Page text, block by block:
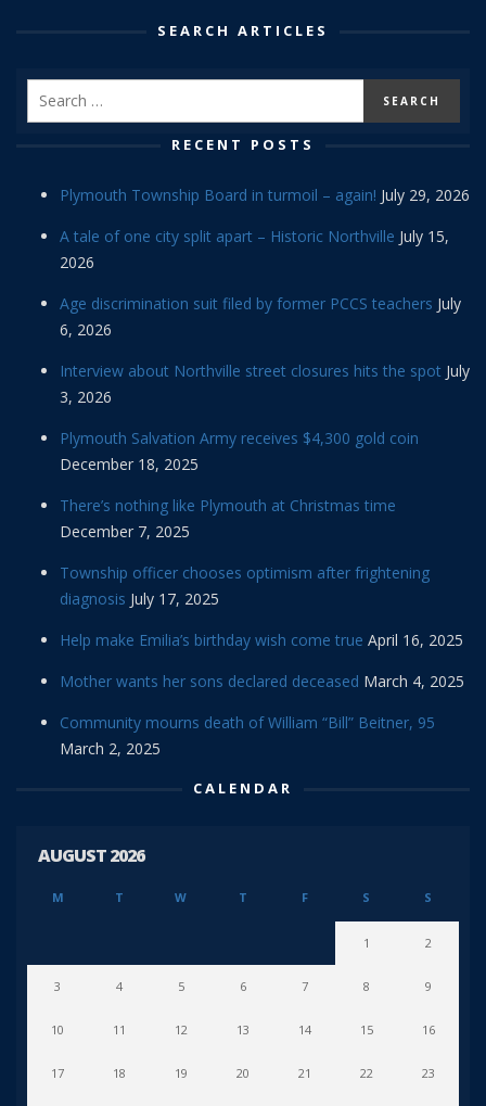
SEARCH ARTICLES
RECENT POSTS
Plymouth Township Board in turmoil – again! July 29, 2026
A tale of one city split apart – Historic Northville July 15,
2026
Age discrimination suit filed by former PCCS teachers July
6, 2026
Interview about Northville street closures hits the spot July
3, 2026
Plymouth Salvation Army receives $4,300 gold coin
December 18, 2025
There’s nothing like Plymouth at Christmas time
December 7, 2025
Township officer chooses optimism after frightening
diagnosis July 17, 2025
Help make Emilia’s birthday wish come true April 16, 2025
Mother wants her sons declared deceased March 4, 2025
Community mourns death of William “Bill” Beitner, 95
March 2, 2025
CALENDAR
AUGUST 2026
M T W T F S S
1 2
3 4 5 6 7 8 9
10 11 12 13 14 15 16
17 18 19 20 21 22 23